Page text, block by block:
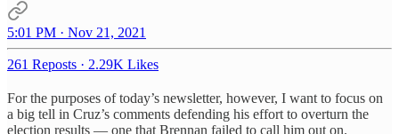
5:01 PM · Nov 21, 2021
261 Reposts · 2.29K Likes
For the purposes of today’s newsletter, however, I want to focus on
a big tell in Cruz’s comments defending his effort to overturn the
election results — one that Brennan failed to call him out on.